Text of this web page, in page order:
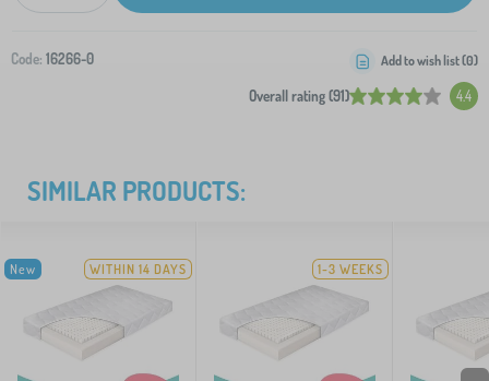
Code: 16266-0
Overall rating (91) 4.4
Add to wish list (0)
SIMILAR PRODUCTS:
New WITHIN 14 DAYS 1-3 WEEKS